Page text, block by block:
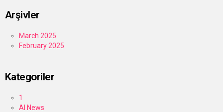
Arşivler
March 2025
February 2025
Kategoriler
1
AI News